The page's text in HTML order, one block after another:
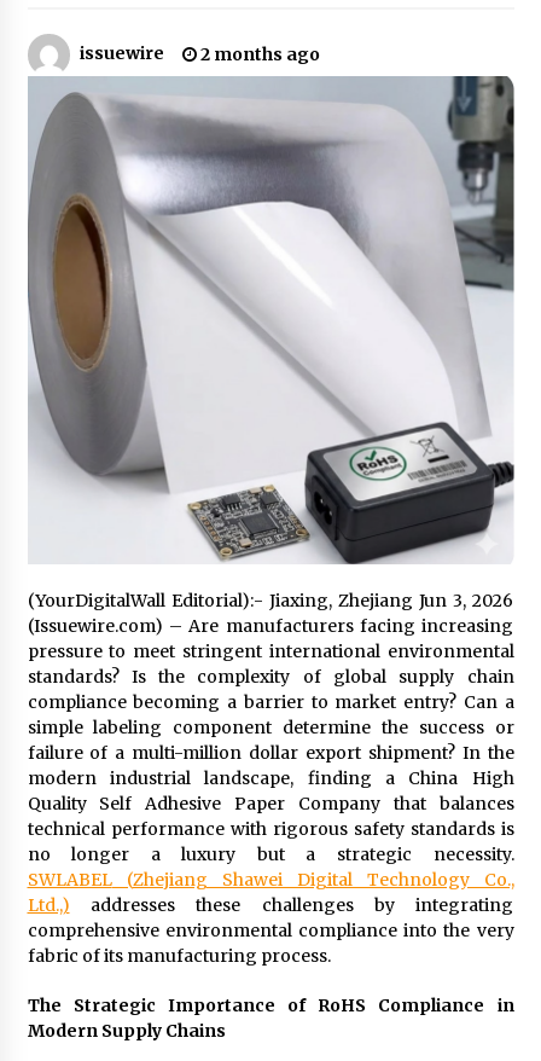
No-Tools Modular Exhibition Display System:
How QuicklyShow Compresses Large Booths
9 hours ago
Ludyway Packaging Machinery: Driving Global
Growth with Exports Set to Exceed RMB 1
Billion by 2026
9 hours ago
How Stainless Steel Cookware Is Made
9 hours ago
Top China Spinal Implants Exporters for
Egypt’s Growing Spine Surgery Market
China Cannulated Screws and Trauma Fixation
Suppliers for Saudi Arabia’s Orthopedic
Distributor Market
Christian Krauter Fuses Psychedelic Rock with
Indie Essence in Latest Song ‘stay close’
9 hours ago
America’s Best in Medicine Highlights Joyce
Loos, NP-C: Adult and Geriatric Nurse
Practitioner at HealthWorks
9 hours ago
Ottilia Sibanda, MSN, FNP-C, PMHNP-BC:
Founder of Living Hope Behavioral and Mental
Health Care
9 hours ago
How Do Regenerative Thermal Oxidizers
9 hours ago
issuewire 2 months ago
(YourDigitalWall Editorial):- Jiaxing, Zhejiang Jun 3, 2026
(Issuewire.com) – Are manufacturers facing increasing
pressure to meet stringent international environmental
standards? Is the complexity of global supply chain
compliance becoming a barrier to market entry? Can a
simple labeling component determine the success or
failure of a multi-million dollar export shipment? In the
modern industrial landscape, finding a China High
Quality Self Adhesive Paper Company that balances
technical performance with rigorous safety standards is
no longer a luxury but a strategic necessity.
SWLABEL(Zhejiang Shawei Digital Technology Co.,
Ltd.,) addresses these challenges by integrating
comprehensive environmental compliance into the very
fabric of its manufacturing process.
The Strategic Importance of RoHS Compliance in
Modern Supply Chains